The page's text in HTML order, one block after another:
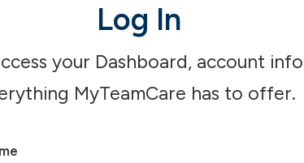
Log In
your Dashboard, account
MyTeamCare has to offer.